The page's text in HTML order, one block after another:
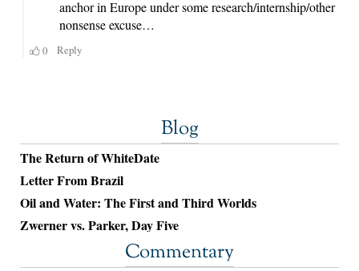
Blog
The Return of WhiteDate
Letter From Brazil
Oil and Water: The First and Third Worlds
Zwerner vs. Parker, Day Five
Commentary